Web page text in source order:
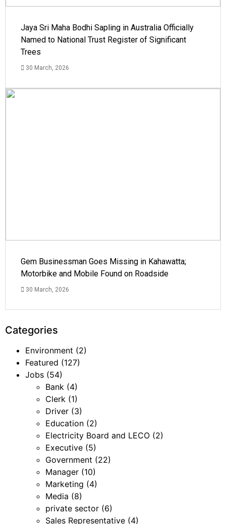
Jaya Sri Maha Bodhi Sapling in Australia Officially
Named to National Trust Register of Significant
Trees
30 March, 2026
Gem Businessman Goes Missing in Kahawatta;
Motorbike and Mobile Found on Roadside
30 March, 2026
Categories
Environment (2)
Featured (127)
Jobs (54)
Bank (4)
Clerk (1)
Driver (3)
Education (2)
Electricity Board and LECO (2)
Executive (5)
Government (22)
Manager (10)
Marketing (4)
Media (8)
private sector (6)
Sales Representative (4)